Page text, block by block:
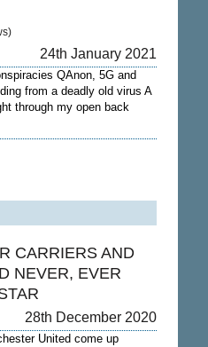
24th January 2021
QAnon, 5G and
from a deadly old virus A
through my open back
CARRIERS AND
NEVER, EVER
28th December 2020
United come up